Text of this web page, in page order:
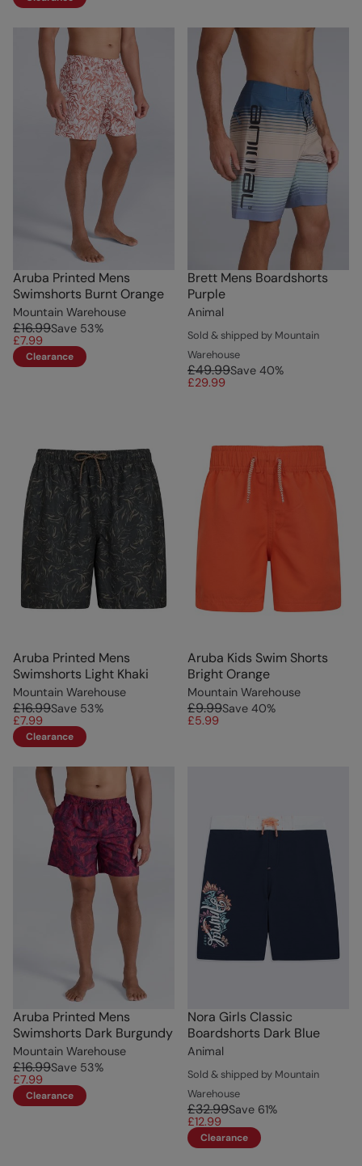
Aruba Printed Mens
Swimshorts Burnt Orange
Mountain Warehouse
£16.99Save 53%
£7.99
Clearance
Brett Mens Boardshorts
Purple
Animal
Sold & shipped by Mountain
Warehouse
£49.99Save 40%
£29.99
Aruba Printed Mens
Swimshorts Light Khaki
Mountain Warehouse
£16.99Save 53%
£7.99
Clearance
Aruba Kids Swim Shorts
Bright Orange
Mountain Warehouse
£9.99Save 40%
£5.99
Aruba Printed Mens
Swimshorts Dark Burgundy
Mountain Warehouse
£16.99Save 53%
£7.99
Clearance
Nora Girls Classic
Boardshorts Dark Blue
Animal
Sold & shipped by Mountain
Warehouse
£32.99Save 61%
£12.99
Clearance